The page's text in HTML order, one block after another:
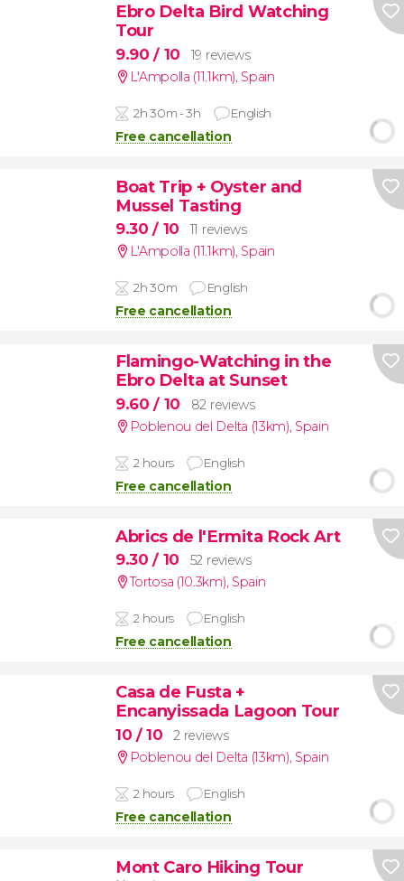
Ebro Delta Bird Watching
Tour
9.90/ 10
19 reviews
L'Ampolla (11.1km), Spain
2h 30m - 3h English
Free cancellation
Boat Trip + Oyster and
Mussel Tasting
9.30/ 10
11 reviews
L'Ampolla (11.1km), Spain
2h 30m English
Free cancellation
Flamingo-Watching in the
Ebro Delta at Sunset
9.60/ 10
82 reviews
Poblenou del Delta (13km), Spain
2 hours English
Free cancellation
Abrics de l'Ermita Rock Art
9.30/ 10
52 reviews
Tortosa (10.3km), Spain
2 hours English
Free cancellation
Casa de Fusta +
Encanyissada Lagoon Tour
10 / 10
2 reviews
Poblenou del Delta (13km), Spain
2 hours English
Free cancellation
Mont Caro Hiking Tour